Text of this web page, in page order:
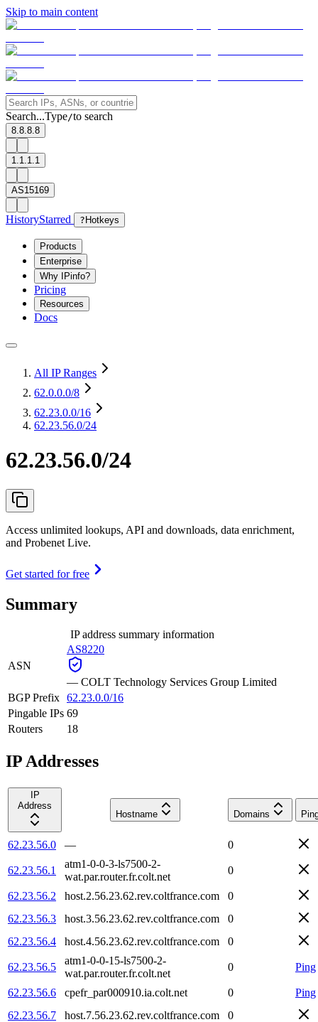
Skip to main content
Search...Type/to search
8.8.8.8
1.1.1.1
AS15169
HistoryStarred ? Hotkeys
Products
Enterprise
Why IPinfo?
Pricing
Resources
Docs
All IP Ranges
62.0.0.0/8
62.23.0.0/16
62.23.56.0/24
62.23.56.0/24
Access unlimited lookups, API and downloads, data enrichment,
and Probenet Live.
Get started for free
Summary
IP address summary information
ASN
AS8220
— COLT Technology Services Group Limited
BGP Prefix 62.23.0.0/16
Pingable IPs 69
Routers
18
IP Addresses
IP
Address
Hostname
Domains
62.23.56.0 — 0
62.23.56.1
atm1-0-0-3-ls7500-2-
wat.par.router.fr.colt.net
0
62.23.56.2 host.2.56.23.62.rev.coltfrance.com
0
62.23.56.3
host.3.56.23.62.rev.coltfrance.com
0
62.23.56.4
host.4.56.23.62.rev.coltfrance.com 0
62.23.56.5
atm1-0-0-15-ls7500-2-
wat.par.router.fr.colt.net
0 Ping
62.23.56.6 cpefr_par000910.ia.colt.net 0
Ping
62.23.56.7
host.7.56.23.62.rev.coltfrance.com
0